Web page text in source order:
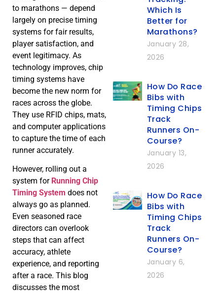
to marathons — depend
largely on precise timing
systems for fair results,
player satisfaction, and
event legitimacy. As
technology improves, chip
timing systems have
become the new norm for
races across the globe.
They use RFID chips, mats,
and computer applications
to capture the time of each
runner accurately.
However, rolling out a
system forRunning Chip
Timing System does not
always go as planned.
Even seasoned race
directors can overlook
steps that can affect
accuracy, athlete
experience, and reporting
after a race. This blog
discusses the most
Which Is
Better for
Marathons?
January 28,
2026
How Do Race
Bibs with
Timing Chips
Track
Runners On-
Course?
January 13,
2026
How Do Race
Bibs with
Timing Chips
Track
Runners On-
Course?
January 6,
2026